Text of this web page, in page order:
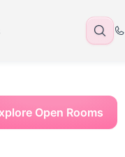
Open Rooms